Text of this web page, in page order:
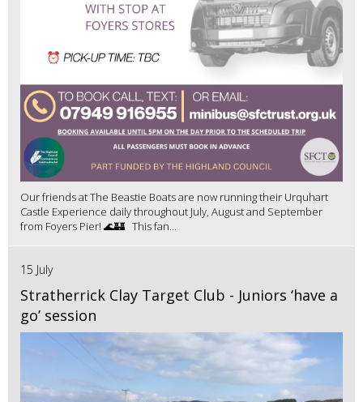
Our friends at The Beastie Boats are now running their Urquhart
Castle Experience daily throughout July, August and September
from Foyers Pier! 🌊🏰 This fan...
15 July
Stratherrick Clay Target Club - Juniors ‘have a
go’ session